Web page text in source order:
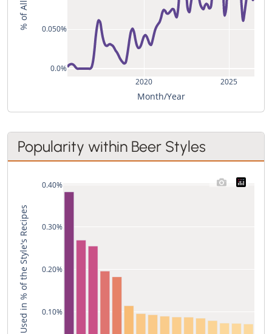
2020 2025
0.0%
0.050%
Month/Year
Popularity within Beer Styles
0.10%
0.20%
0.30%
0.40%
Used in % of the Style's Recipes